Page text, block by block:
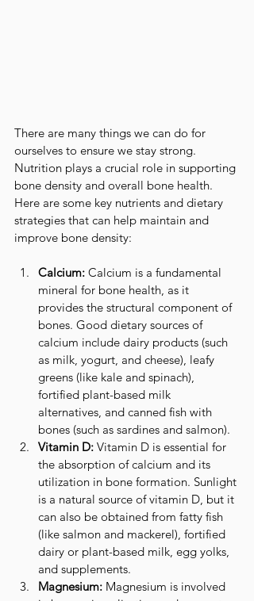
There are many things we can do for
ourselves to ensure we stay strong.
Nutrition plays a crucial role in supporting
bone density and overall bone health.
Here are some key nutrients and dietary
strategies that can help maintain and
improve bone density:
Calcium: Calcium is a fundamental
mineral for bone health, as it
provides the structural component of
bones. Good dietary sources of
calcium include dairy products (such
as milk, yogurt, and cheese), leafy
greens (like kale and spinach),
fortified plant-based milk
alternatives, and canned fish with
bones (such as sardines and salmon).
Vitamin D: Vitamin D is essential for
the absorption of calcium and its
utilization in bone formation. Sunlight
is a natural source of vitamin D, but it
can also be obtained from fatty fish
(like salmon and mackerel), fortified
dairy or plant-based milk, egg yolks,
and supplements.
Magnesium: Magnesium is involved